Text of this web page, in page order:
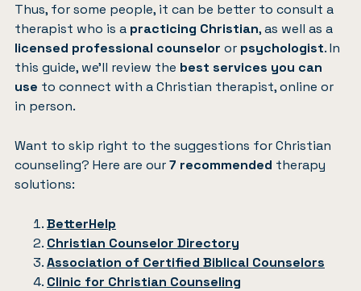
Thus, for some people, it can be better to consult a
therapist who is a practicing Christian, as well as a
licensed professional counselor or psychologist. In
this guide, we’ll review the best services you can
use to connect with a Christian therapist, online or
in person.
Want to skip right to the suggestions for Christian
counseling? Here are our7 recommended therapy
solutions:
BetterHelp
Christian Counselor Directory
Association of Certified Biblical Counselors
Clinic for Christian Counseling